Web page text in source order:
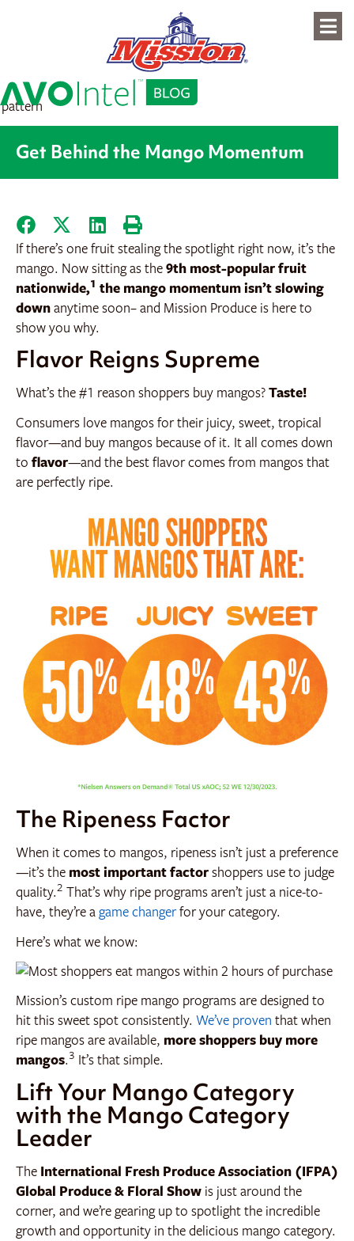
Get Behind the Mango Momentum
If there’s one fruit stealing the spotlight right now, it’s the
mango. Now sitting as the9th most-popular fruit
nationwide,1 the mango momentum isn’t slowing
downanytime soon– and Mission Produce is here to
show you why.
Flavor Reigns Supreme
What’s the #1 reason shoppers buy mangos?Taste!
Consumers love mangos for their juicy, sweet, tropical
flavor—and buy mangos because of it. It all comes down
to flavor—and the best flavor comes from mangos that
are perfectly ripe.
The Ripeness Factor
When it comes to mangos, ripeness isn’t just a preference
—it’s the most important factorshoppers use to judge
quality.2 That’s why ripe programs aren’t just a nice-to-
have, they’re agame changerfor your category.
Here’s what we know:
Mission’s custom ripe mango programs are designed to
hit this sweet spot consistently. We’ve proven that when
ripe mangos are available, more shoppers buy more
mangos.3 It’s that simple.
Lift Your Mango Category
with the Mango Category
Leader
The International Fresh Produce Association (IFPA)
Global Produce & Floral Show is just around the
corner, and we’re gearing up to spotlight the incredible
growth and opportunity in the delicious mango category.